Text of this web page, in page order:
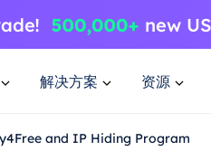
解决方案 资源
and IP Hiding Program